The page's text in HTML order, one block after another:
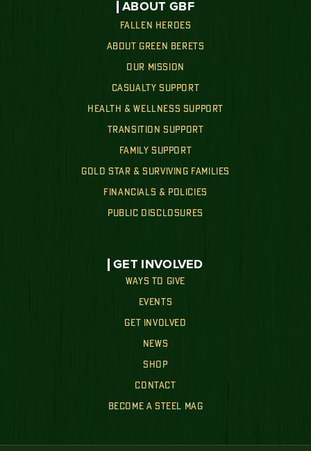
ABOUT GBF
FALLEN HEROES
ABOUT GREEN BERETS
OUR MISSION
CASUALTY SUPPORT
HEALTH & WELLNESS SUPPORT
TRANSITION SUPPORT
FAMILY SUPPORT
GOLD STAR & SURVIVING FAMILIES
FINANCIALS & POLICIES
PUBLIC DISCLOSURES
GET INVOLVED
WAYS TO GIVE
EVENTS
GET INVOLVED
NEWS
SHOP
CONTACT
BECOME A STEEL MAG